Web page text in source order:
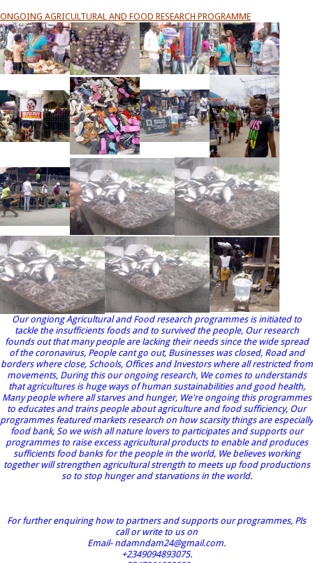
ONGOING AGRICULTURAL AND FOOD RESEARCH PROGRAMME
Our ongiong Agricultural and Food research programmes is initiated to
tackle the insufficients foods and to survived the people, Our research
founds out that many people are lacking their needs since the wide spread
of the coronavirus, People cant go out, Businesses was closed, Road and
borders where close, Schools, Offices and Investors where all restricted from
movements, During this our ongoing research, We comes to understands
that agricultures is huge ways of human sustainabilities and good health,
Many people where all starves and hunger, We're ongoing this programmes
to educates and trains people about agriculture and food sufficiency, Our
programmes featured markets research on how scarsity things are especially
food bank, So we wish all nature lovers to participates and supports our
programmes to raise excess agricultural products to enable and produces
sufficients food banks for the people in the world, We believes working
together will strengthen agricultural strength to meets up food productions
so to stop hunger and starvations in the world.
For further enquiring how to partners and supports our programmes, Pls
call or write to us on
Email- ndamndam24@gmail.com.
+2349094893075.